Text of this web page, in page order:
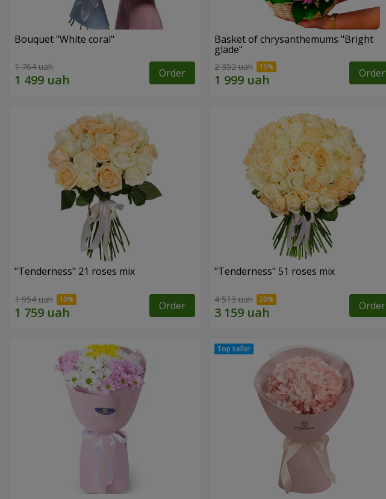
Bouquet "White coral"
1 764 uah Order
Basket of chrysanthemums "Bright
glade"
2 352 uah Order
"Tenderness" 21 roses mix
1 954 uah Order
"Tenderness" 51 roses mix
4 513 uah Order